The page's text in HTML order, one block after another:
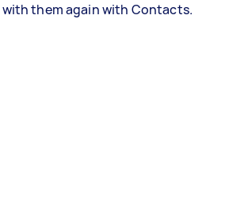
with them again with Contacts.